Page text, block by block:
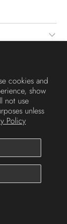
cookies and
show
not use
unless
Policy